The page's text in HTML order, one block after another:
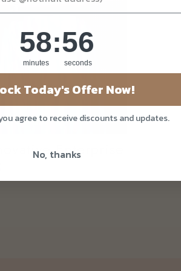
Enterprise
Countdown ends in:
58
58
minutes
: 55
55
seconds
Today's Offer Now!
agree to receive discounts and updates.
No, thanks